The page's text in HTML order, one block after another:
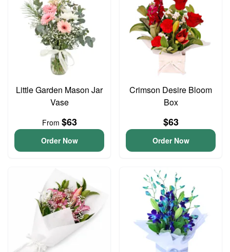
Little Garden Mason Jar
Vase
From $63
Order Now
Crimson Desire Bloom
Box
$63
Order Now